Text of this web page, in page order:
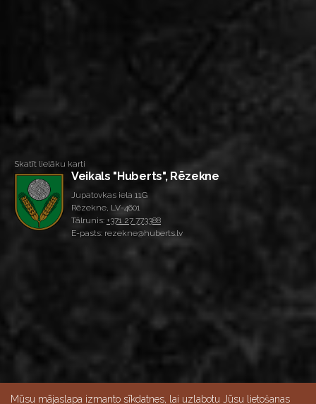
Skatīt lielāku karti
Veikals "Huberts", Rēzekne
Jupatovkas iela 11G
Rēzekne, LV-4601
Tālrunis: +371 27 773388
E-pasts: rezekne@huberts.lv
Mūsu mājaslapa izmanto sīkdatnes, lai uzlabotu Jūsu lietošanas